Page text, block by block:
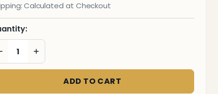
Calculated at Checkout
DECREASE QUANTITY OF UNDEFINED
INCREASE QUANTITY OF UNDEFINED
ADD TO CART